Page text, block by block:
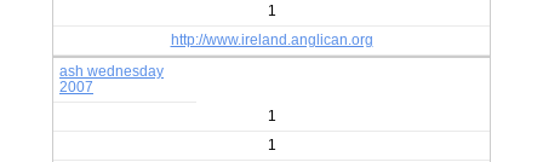
1
http://www.ireland.anglican.org
ash wednesday
2007
1
1